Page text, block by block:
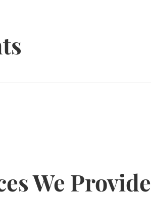
We Provide